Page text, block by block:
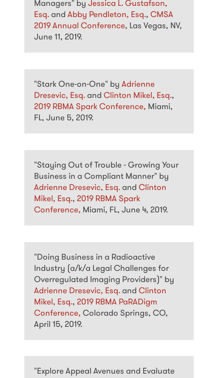
Managers" by Jessica L. Gustafson,
Esq. and Abby Pendleton, Esq., CMSA
2019 Annual Conference, Las Vegas, NV,
June 11, 2019.
"Stark One-on-One" by Adrienne
Dresevic, Esq. and Clinton Mikel, Esq.,
2019 RBMA Spark Conference, Miami,
FL, June 5, 2019.
"Staying Out of Trouble - Growing Your
Business in a Compliant Manner" by
Adrienne Dresevic, Esq. and Clinton
Mikel, Esq., 2019 RBMA Spark
Conference, Miami, FL, June 4, 2019.
"Doing Business in a Radioactive
Industry (a/k/a Legal Challenges for
Overregulated Imaging Providers)" by
Adrienne Dresevic, Esq. and Clinton
Mikel, Esq., 2019 RBMA PaRADigm
Conference, Colorado Springs, CO,
April 15, 2019.
"Explore Appeal Avenues and Evaluate